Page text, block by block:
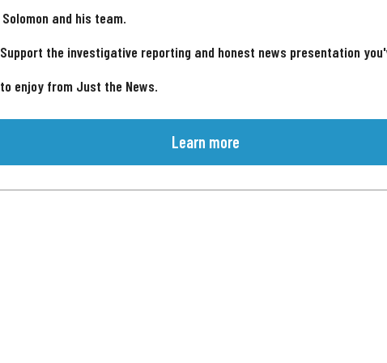
Solomon and his team.
Support the investigative reporting and honest news presentation
to enjoy from Just the News.
Learn more